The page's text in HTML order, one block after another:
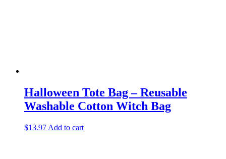
Halloween Tote Bag – Reusable
Washable Cotton Witch Bag
$13.97 Add to cart